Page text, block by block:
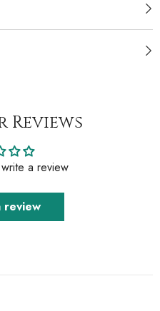
Reviews
a review
review